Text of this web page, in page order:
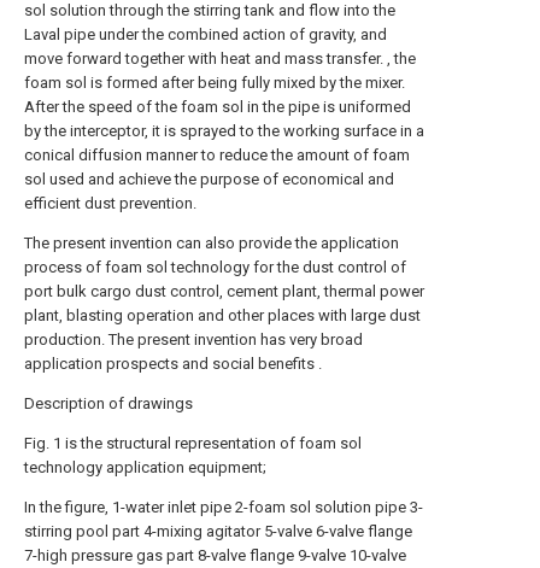
sol solution through the stirring tank and flow into the
Laval pipe under the combined action of gravity, and
move forward together with heat and mass transfer. , the
foam sol is formed after being fully mixed by the mixer.
After the speed of the foam sol in the pipe is uniformed
by the interceptor, it is sprayed to the working surface in a
conical diffusion manner to reduce the amount of foam
sol used and achieve the purpose of economical and
efficient dust prevention.
The present invention can also provide the application
process of foam sol technology for the dust control of
port bulk cargo dust control, cement plant, thermal power
plant, blasting operation and other places with large dust
production. The present invention has very broad
application prospects and social benefits .
Description of drawings
Fig. 1 is the structural representation of foam sol
technology application equipment;
In the figure, 1-water inlet pipe 2-foam sol solution pipe 3-
stirring pool part 4-mixing agitator 5-valve 6-valve flange
7-high pressure gas part 8-valve flange 9-valve 10-valve